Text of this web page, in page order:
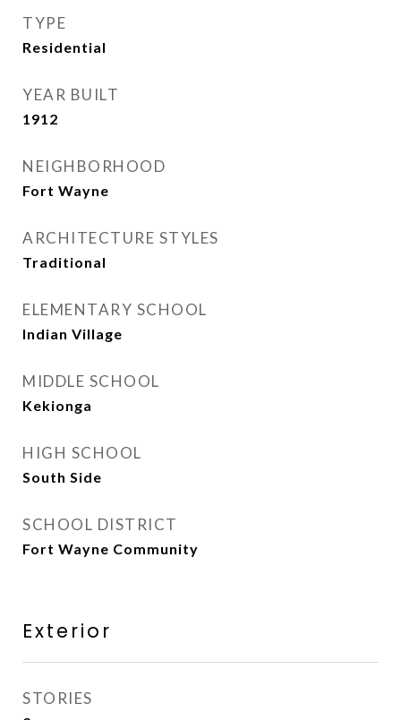
TYPE
Residential
YEAR BUILT
1912
NEIGHBORHOOD
Fort Wayne
ARCHITECTURE STYLES
Traditional
ELEMENTARY SCHOOL
Indian Village
MIDDLE SCHOOL
Kekionga
HIGH SCHOOL
South Side
SCHOOL DISTRICT
Fort Wayne Community
Exterior
STORIES